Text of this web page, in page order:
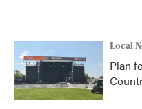
Local
Plan